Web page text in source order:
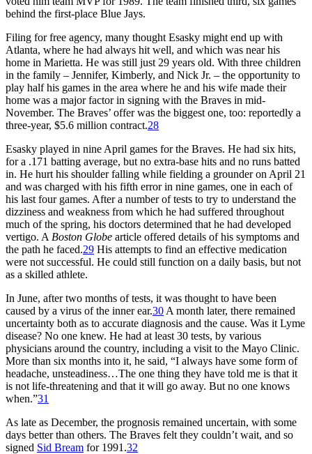
behind the first-place Blue Jays.
Filing for free agency, many thought Esasky might end up with
Atlanta, where he had always hit well, and which was near his
home in Marietta. He was still just 29 years old. With three children
in the family – Jennifer, Kimberly, and Nick Jr. – the opportunity to
play half his games in the area where he and his wife made their
home was a major factor in signing with the Braves in mid-
November. The Braves’ offer was the biggest one, too: reportedly a
three-year, $5.6 million contract.28
Esasky played in nine April games for the Braves. He had six hits,
for a .171 batting average, but no extra-base hits and no runs batted
in. He hurt his shoulder falling while fielding a grounder on April 21
and was charged with his fifth error in nine games, one in each of
his last four games. After a number of tests to try to understand the
dizziness and weakness from which he had suffered throughout
much of the spring, his doctors determined that he had developed
vertigo. A Boston Globe article offered details of his symptoms and
the path he faced.29 His attempts to find an effective medication
were not successful. He could still function on a daily basis, but not
as a skilled athlete.
In June, after two months of tests, it was thought to have been
caused by a virus of the inner ear.30 A month later, there remained
uncertainty both as to accurate diagnosis and the cause. Was it Lyme
disease? No one knew. He had at least 30 tests, by various
physicians around the country, including a visit to the Mayo Clinic.
More than six months into it, he said, “I always have some form of
headache, unsteadiness…The one thing they have told me is that it
is not life-threatening and that it will go away. But no one knows
when.”31
As late as December, the prognosis remained uncertain, with some
days better than others. The Braves felt they couldn’t wait, and so
signed Sid Bream for 1991.32